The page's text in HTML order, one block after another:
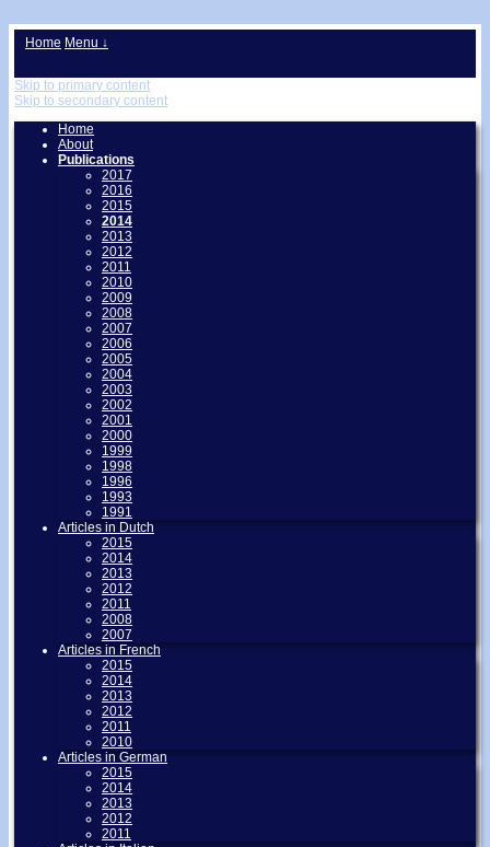
Home Menu ↓
Skip to primary content
Skip to secondary content
Home
About
Publications
2017
2016
2015
2014
2013
2012
2011
2010
2009
2008
2007
2006
2005
2004
2003
2002
2001
2000
1999
1998
1996
1993
1991
Articles in Dutch
2015
2014
2013
2012
2011
2008
2007
Articles in French
2015
2014
2013
2012
2011
2010
Articles in German
2015
2014
2013
2012
2011